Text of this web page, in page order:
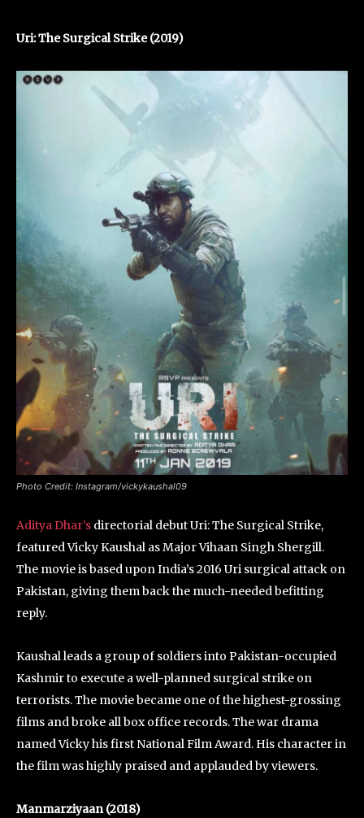
Uri: The Surgical Strike (2019)
Photo Credit: Instagram/vickykaushal09
Aditya Dhar’s directorial debut Uri: The Surgical Strike,
featured Vicky Kaushal as Major Vihaan Singh Shergill.
The movie is based upon India’s 2016 Uri surgical attack on
Pakistan, giving them back the much-needed befitting
reply.
Kaushal leads a group of soldiers into Pakistan-occupied
Kashmir to execute a well-planned surgical strike on
terrorists. The movie became one of the highest-grossing
films and broke all box office records. The war drama
named Vicky his first National Film Award. His character in
the film was highly praised and applauded by viewers.
Manmarziyaan (2018)